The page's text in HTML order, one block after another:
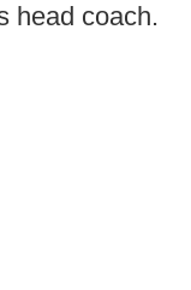
head coach.